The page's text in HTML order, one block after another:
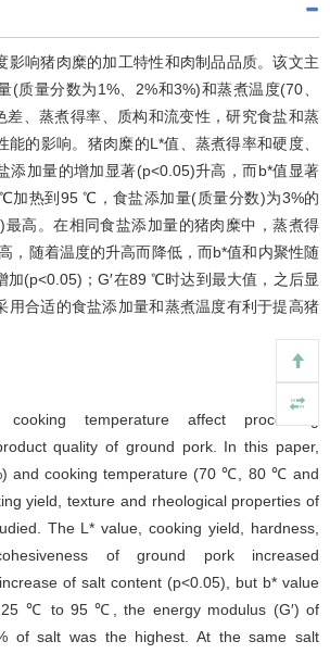
影响猪肉糜的加工特性和肉制品品质。该文主
(质量分数为1%、2%和3%)和蒸煮温度(70、
、蒸煮得率、质构和流变性，研究食盐和蒸
能的影响。猪肉糜的L *值、蒸煮得率和硬度、
添加量的增加显著(p<0.05)升高，而b*值显著
加热到95 ℃，食盐添加量(质量分数)为3%的
最高。在相同食盐添加量的猪肉糜中，蒸煮得
，随着温度的升高而降低，而b*值和内聚性随
加(p<0.05)；G′在89 ℃时达到最大值，之后显
用合适的食盐添加量和蒸煮温度有利于提高猪
temperature affect processing
quality of ground pork. In this paper,
and cooking temperature (70 ℃, 80 ℃ and
yield, texture and rheological properties of
The L* value, cooking yield, hardness,
of ground pork increased
of salt content (p<0.05), but b* value
25 ℃ to 95 ℃, the energy modulus (G′) of
of salt was the highest. At the same salt